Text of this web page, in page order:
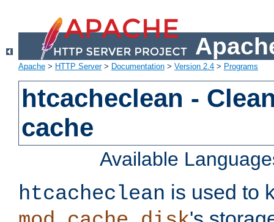
Apache > HTTP Server> Documentation > Version 2.4 > Programs
htcacheclean -
cache
Available
htcacheclean is used to